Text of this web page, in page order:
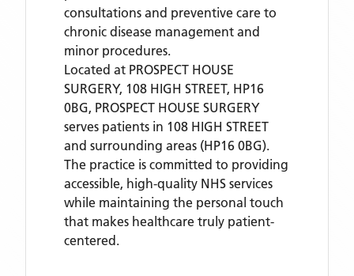
consultations and preventive care to
chronic disease management and
minor procedures.
Located at PROSPECT HOUSE
SURGERY, 108 HIGH STREET, HP16
0BG, PROSPECT HOUSE SURGERY
serves patients in 108 HIGH STREET
and surrounding areas (HP16 0BG).
The practice is committed to providing
accessible, high-quality NHS services
while maintaining the personal touch
that makes healthcare truly patient-
centered.